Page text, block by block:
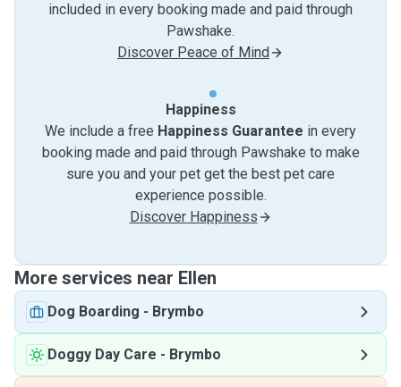
included in every booking made and paid through
Pawshake.
Discover Peace of Mind
Happiness
We include a free Happiness Guarantee in every
booking made and paid through Pawshake to make
sure you and your pet get the best pet care
experience possible.
Discover Happiness
More services near Ellen
Dog Boarding - Brymbo
Doggy Day Care - Brymbo